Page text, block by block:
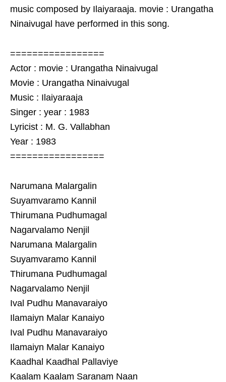
music composed by Ilaiyaraaja. movie : Urangatha
Ninaivugal have performed in this song.
=================
Actor : movie : Urangatha Ninaivugal
Movie : Urangatha Ninaivugal
Music : Ilaiyaraaja
Singer : year : 1983
Lyricist : M. G. Vallabhan
Year : 1983
=================
Narumana Malargalin
Suyamvaramo Kannil
Thirumana Pudhumagal
Nagarvalamo Nenjil
Narumana Malargalin
Suyamvaramo Kannil
Thirumana Pudhumagal
Nagarvalamo Nenjil
Ival Pudhu Manavaraiyo
Ilamaiyn Malar Kanaiyo
Ival Pudhu Manavaraiyo
Ilamaiyn Malar Kanaiyo
Kaadhal Kaadhal Pallaviye
Kaalam Kaalam Saranam Naan